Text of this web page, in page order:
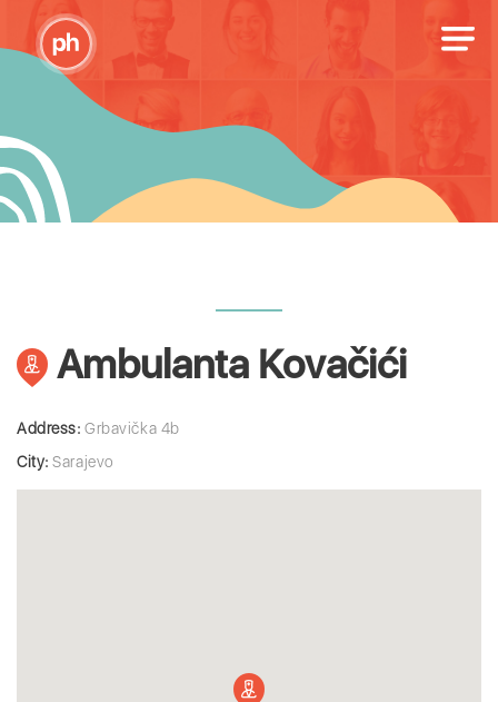
Ambulanta Kovačići
Address: Grbavička 4b
City: Sarajevo